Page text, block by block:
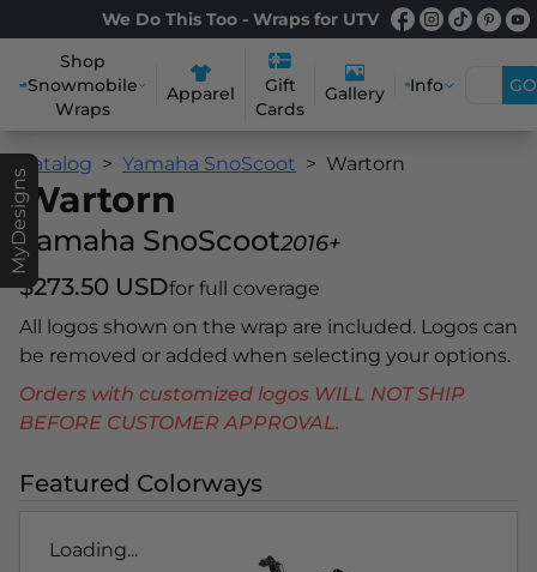
We Do This Too - Wraps for UTV
Shop
Snowmobile
Wraps
Apparel
Gift
Cards
Gallery Info GO
MyDesigns
Catalog Yamaha SnoScoot Wartorn
Wartorn
Yamaha SnoScoot2016+
$273.50 USDfor full coverage
All logos shown on the wrap are included. Logos can
be removed or added when selecting your options.
Orders with customized logos WILL NOT SHIP
BEFORE CUSTOMER APPROVAL.
Featured Colorways
Loading...